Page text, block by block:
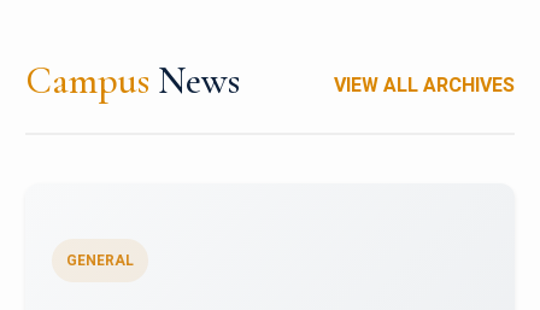
Campus News VIEW ALL ARCHIVES